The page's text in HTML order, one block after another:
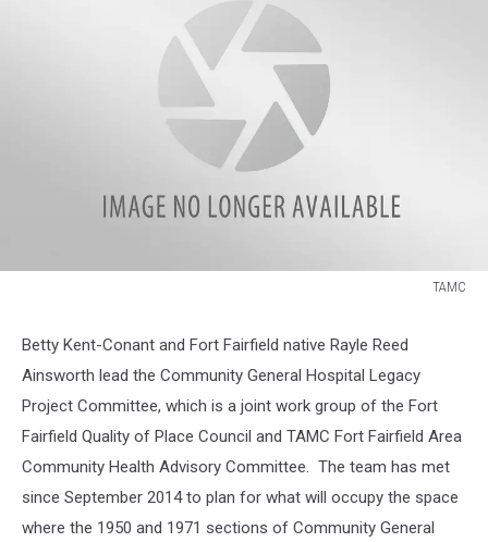
TAMC
Betty Kent-Conant and Fort Fairfield native Rayle Reed
Ainsworth lead the Community General Hospital Legacy
Project Committee, which is a joint work group of the Fort
Fairfield Quality of Place Council and TAMC Fort Fairfield Area
Community Health Advisory Committee. The team has met
since September 2014 to plan for what will occupy the space
where the 1950 and 1971 sections of Community General